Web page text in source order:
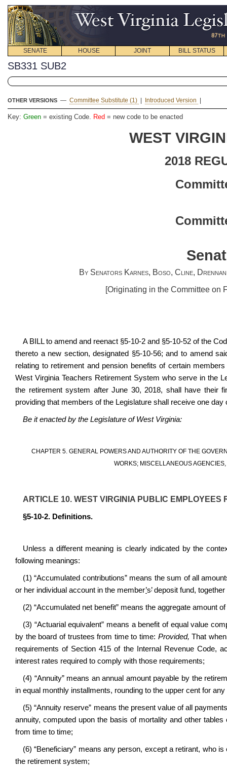
SENATE HOUSE JOINT BILL STATUS
SB331 SUB2
OTHER VERSIONS — Committee Substitute (1) Introduced Version
Key: Green = existing Code. Red = new code to be enacted
WEST
2018
By Senators Karnes, Boso, Cline,
[Originating in the Committee on
A BILL to amend and reenact §5-10-2 and §5-10-52 of the
thereto a new section, designated §5-10-56; and to amend
relating to retirement and pension benefits of certain
West Virginia Teachers Retirement System who serve in the
the retirement system after June 30, 2018, shall have their
providing that members of the Legislature shall receive one
Be it enacted by the Legislature of West Virginia:
CHAPTER 5. GENERAL POWERS AND AUTHORITY OF THE
WORKS; MISCELLANEOUS
ARTICLE 10. WEST VIRGINIA PUBLIC EMPLOYEES
§5-10-2. Definitions.
Unless a different meaning is clearly indicated by the
following meanings:
(1) “Accumulated contributions” means the sum of all
or her individual account in the member’s’deposit fund, together
(2) “Accumulated net benefit” means the aggregate amount
(3) “Actuarial equivalent” means a benefit of equal value
by the board of trustees from time to time: Provided, That
requirements of Section 415 of the Internal Revenue Code,
interest rates required to comply with those requirements;
(4) “Annuity” means an annual amount payable by the
in equal monthly installments, rounding to the upper cent for
(5) “Annuity reserve” means the present value of all
annuity, computed upon the basis of mortality and other
from time to time;
(6) “Beneficiary” means any person, except a retirant, who
the retirement system;